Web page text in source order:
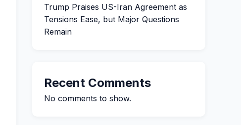
Trump Praises US-Iran Agreement as
Tensions Ease, but Major Questions
Remain
Recent Comments
No comments to show.